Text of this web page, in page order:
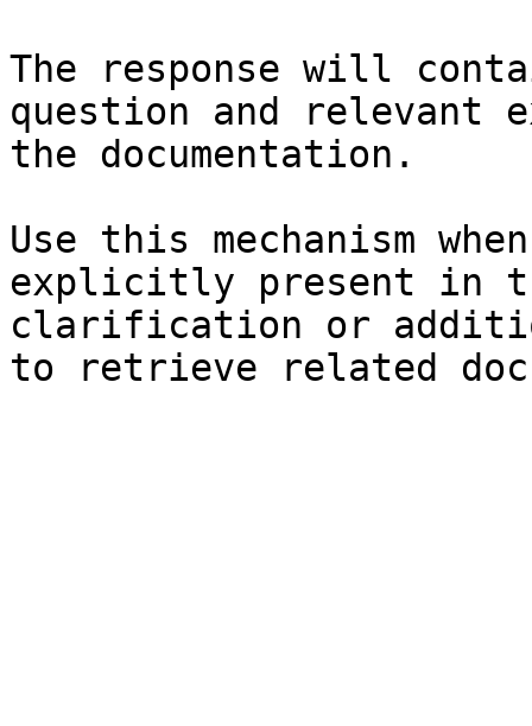
The response will
question and relevant
the documentation.
Use this mechanism
explicitly present in
clarification or